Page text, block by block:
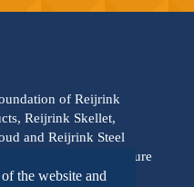
the website and
of Reijrink
Reijrink Skellet,
and Reijrink Steel
and a shared future
its own strength,